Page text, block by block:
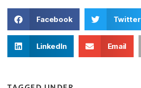
Facebook Twitter
LinkedIn Email